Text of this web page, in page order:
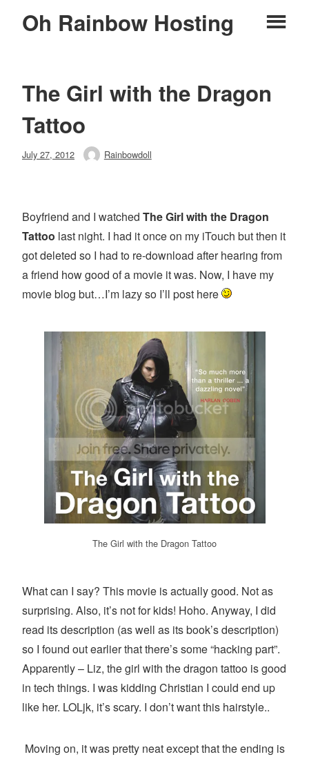
to
Oh Rainbow Hosting
The Girl with the Dragon
Tattoo
Posted
July 27, 2012 AuthorRainbowdoll
Boyfriend and I watched The Girl with the Dragon
Tattoo last night. I had it once on my iTouch but then it
got deleted so I had to re-download after hearing from
a friend how good of a movie it was. Now, I have my
movie blog but…I’m lazy so I’ll post here
The Girl with the Dragon Tattoo
What can I say? This movie is actually good. Not as
surprising. Also, it’s not for kids! Hoho. Anyway, I did
read its description (as well as its book’s description)
so I found out earlier that there’s some “hacking part”.
Apparently – Liz, the girl with the dragon tattoo is good
in tech things. I was kidding Christian I could end up
like her. LOLjk, it’s scary. I don’t want this hairstyle..
Moving on, it was pretty neat except that the ending is